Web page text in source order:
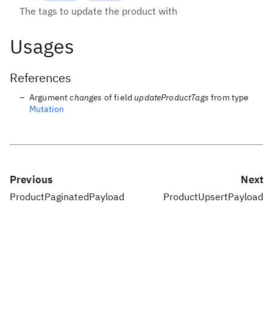
The tags to update the product with
Usages
References
Argumentchanges of field updateProductTags from type
Mutation
Previous
ProductPaginatedPayload
Next
ProductUpsertPayload